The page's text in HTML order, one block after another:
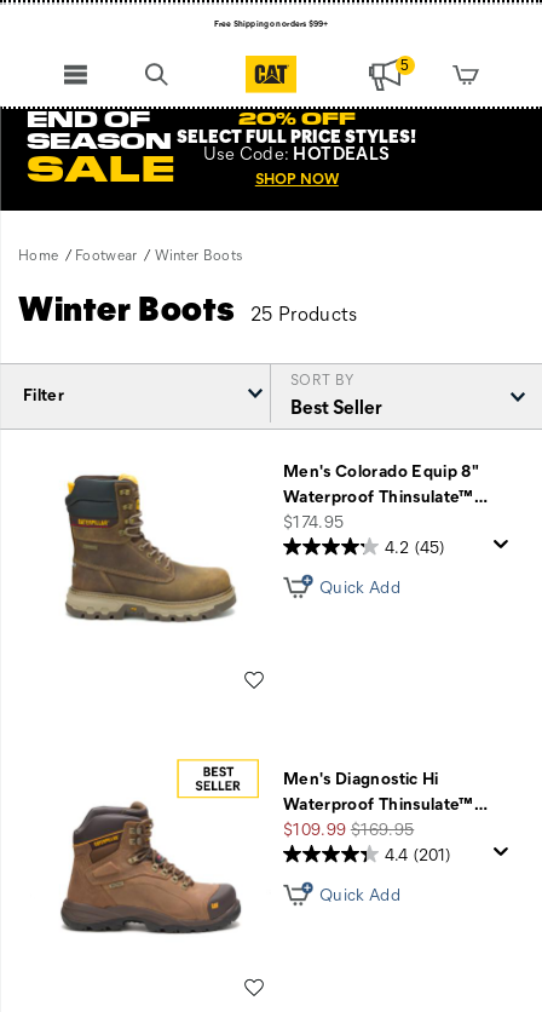
Free Shipping on orders $99+
5
END OF
SEASON
SALE
20% OFF
SELECT FULL PRICE STYLES!
Use Code: HOTDEALS
SHOP NOW
Home Footwear Winter Boots
Winter Boots 25 Products
Filter
SORT BY
Featured
Boots
Men's Colorado Equip 8"
Waterproof Thinsulate™…
price
$174.95
4.2 (45)
Quick Add
Men's Diagnostic Hi
Waterproof Thinsulate™…
Sale
Price
$109.99Regular
Price
$169.95
4.4 (201)
Quick Add